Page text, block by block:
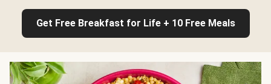
Get Free Breakfast for Life + 10 Free Meals